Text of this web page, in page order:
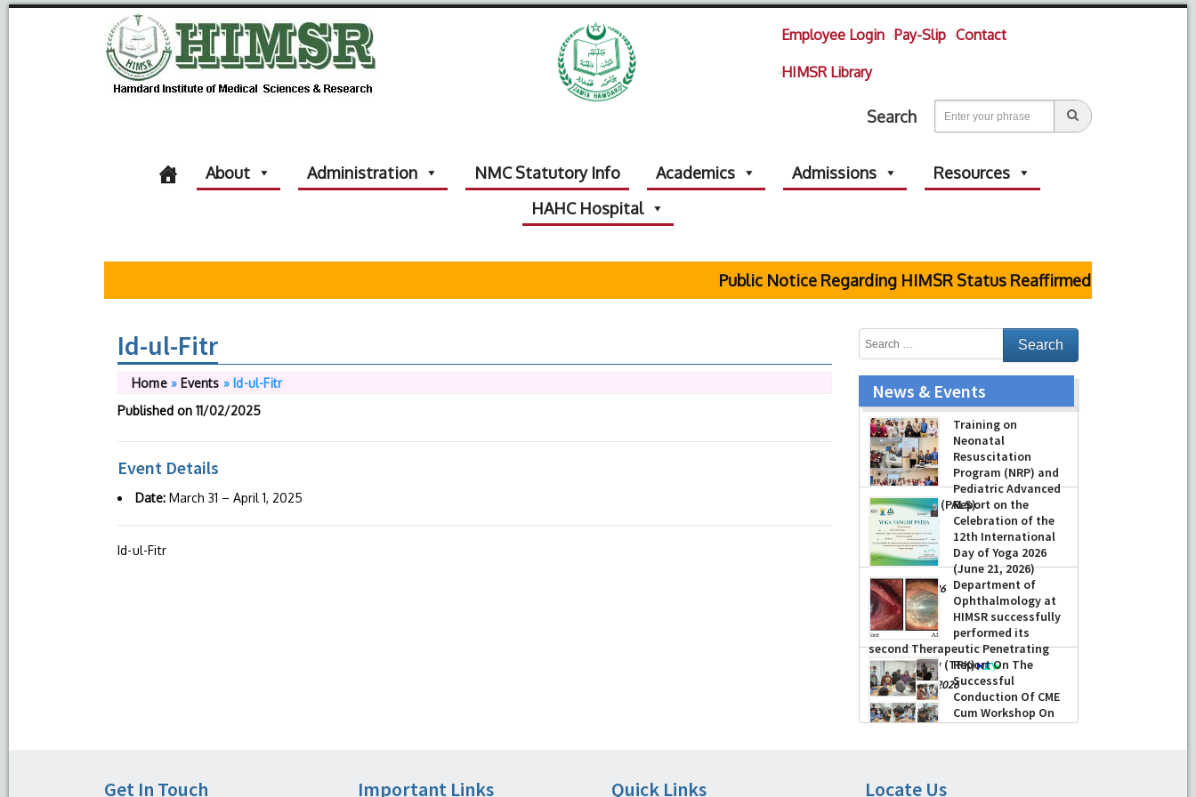
Employee Login Pay-Slip Contact
HIMSR Library
Search
About Administration NMC Statutory Info Academics Admissions
Resources
HAHC Hospital
Public Notice Regarding HIMSR Status Reaffirmed by Supreme
Id-ul-Fitr
Home» Events » Id-ul-Fitr
Published on 11/02/2025
Event Details
Date: March 31 – April 1, 2025
Id-ul-Fitr
News & Events
Training on
Neonatal
Resuscitation
Program (NRP) and
Pediatric Advanced
Life Support (PALS)
-July 16, 2026
Report on the
Celebration of the
12th International
Day of Yoga 2026
(June 21, 2026)
-June 22, 2026
Department of
Ophthalmology at
HIMSR successfully
performed its
second Therapeutic Penetrating
Keratoplasty (TPK)
-August 04, 2026
Report On The
Successful
Conduction Of CME
Cum Workshop On
Essential Suturing
Get In Touch Important Links Quick Links Locate Us